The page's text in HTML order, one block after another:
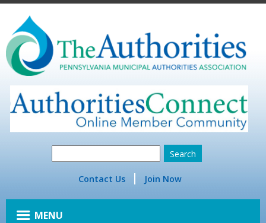
Contact Us Join Now
MENU